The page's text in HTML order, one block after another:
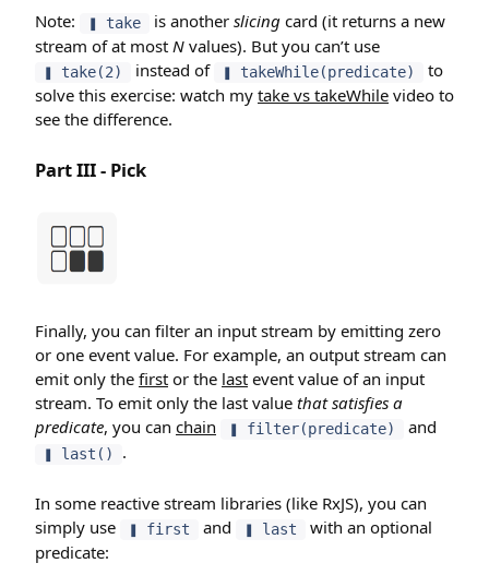
Note: ❚ take is another slicing card (it returns a new
stream of at most N values). But you can’t use
❚ take(2) instead of ❚ takeWhile(predicate)
to
solve this exercise: watch my take vs takeWhile video to
see the difference.
Part III - Pick
Finally, you can filter an input stream by emitting zero
or one event value. For example, an output stream can
emit only the first or the last event value of an input
stream. To emit only the last value that satisfies a
predicate, you can chain ❚ filter(predicate) and
❚ last() .
In some reactive stream libraries (like RxJS), you can
simply use
❚ first and ❚ last
with an optional
predicate: